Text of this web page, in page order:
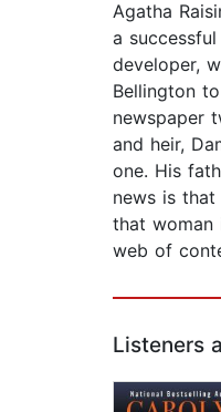
Agatha
a
developer,
Bellington
newspaper
and heir,
one. His
news is
that woman
web of
Listeners